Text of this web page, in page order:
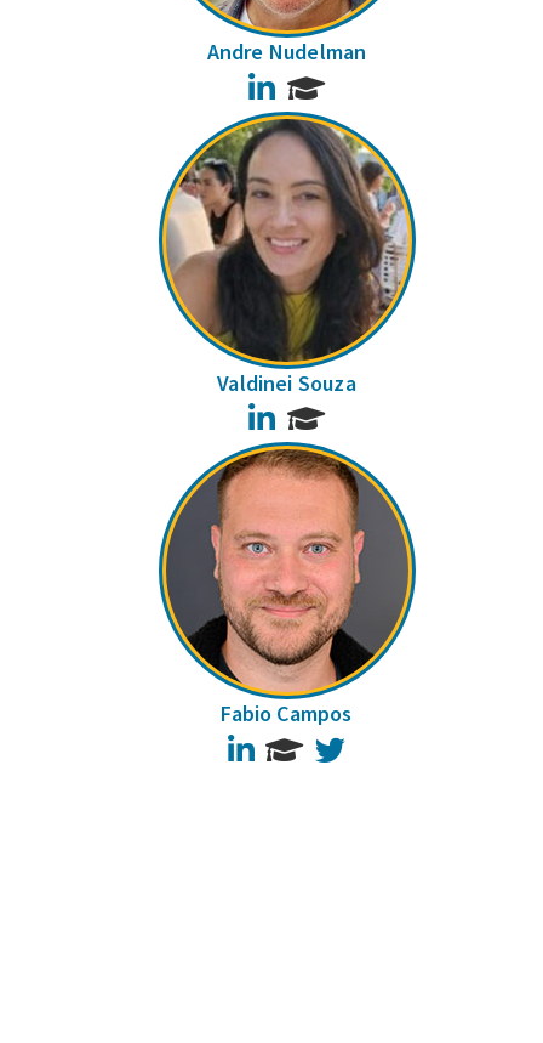
Andre Nudelman
LinkedIn
Valdinei Souza
LinkedIn
Fabio Campos
LinkedIn